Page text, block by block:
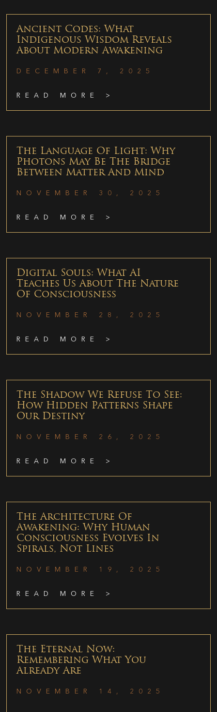
Ancient Codes: What
Indigenous Wisdom Reveals
About Modern Awakening
DECEMBER 7, 2025
READ MORE >
The Language Of Light: Why
Photons May Be The Bridge
Between Matter And Mind
NOVEMBER 30, 2025
READ MORE >
Digital Souls: What AI
Teaches Us About The Nature
Of Consciousness
NOVEMBER 28, 2025
READ MORE >
The Shadow We Refuse To See:
How Hidden Patterns Shape
Our Destiny
NOVEMBER 26, 2025
READ MORE >
The Architecture Of
Awakening: Why Human
Consciousness Evolves In
Spirals, Not Lines
NOVEMBER 19, 2025
READ MORE >
The Eternal Now:
Remembering What You
Already Are
NOVEMBER 14, 2025